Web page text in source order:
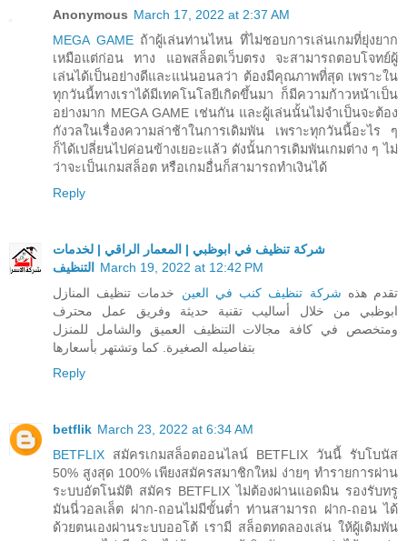
Anonymous March 17, 2022 at 2:37 AM
MEGA GAME ถ้าผู้เล่นท่านไหน ที่ไม่ชอบการเล่นเกมที่ยุ่งยาก
เหมือแต่ก่อน ทาง แอพสล็อตเว็บตรง จะสามารถตอบโจทย์ผู้
เล่นได้เป็นอย่างดีและแน่นอนลว่า ต้องมีคุณภาพที่สุด เพราะใน
ทุกวันนี้ทางเราได้มีเทคโนโลยีเกิดขึ้นมา ก็มีความก้าวหน้าเป็น
อย่างมาก MEGA GAME เช่นกัน และผู้เล่นนั้นไม่จำเป็นจะต้อง
กังวลในเรื่องความล่าช้าในการเดิมพัน เพราะทุกวันนี้อะไร ๆ
ก็ได้เปลี่ยนไปค่อนข้างเยอะแล้ว ดังนั้นการเดิมพันเกมต่าง ๆ ไม่
ว่าจะเป็นเกมสล็อต หรือเกมอื่นก็สามารถทำเงินได้
Reply
شركة تنظيف في ابوظبي | المعمار الراقي | لخدمات
التنظيف
March 19, 2022 at 12:42 PM
تقدم هذه شركة تنظيف كنب في العين خدمات تنظيف المنازل
ابوظبي من خلال أساليب تقنية حديثة وفريق عمل محترف
ومتخصص في كافة مجالات التنظيف العميق والشامل للمنزل
بتفاصيله الصغيرة. كما وتشتهر بأسعارها
Reply
betflik March 23, 2022 at 6:34 AM
BETFLIX สมัครเกมสล็อตออนไลน์ BETFLIX วันนี้ รับโบนัส
50% สูงสุด 100% เพียงสมัครสมาชิกใหม่ ง่ายๆ ทำรายการผ่าน
ระบบอัตโนมัติ สมัคร BETFLIX ไม่ต้องผ่านแอดมิน รองรับทรู
มันนี่วอลเล็ต ฝาก-ถอนไม่มีขั้นต่ำ ท่านสามารถ ฝาก-ถอน ได้
ด้วยตนเองผ่านระบบออโต้ เรามี สล็อตทดลองเล่น ให้ผู้เดิมพัน